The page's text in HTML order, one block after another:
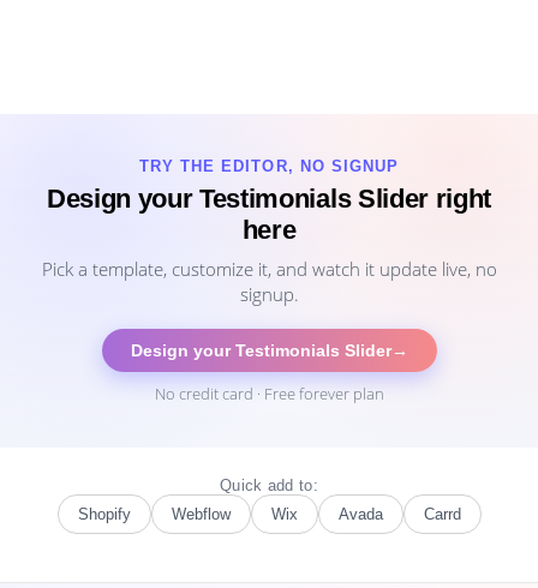
TRY THE EDITOR, NO SIGNUP
Design your Testimonials Slider right
here
Pick a template, customize it, and watch it update live, no
signup.
Design your Testimonials Slider→
No credit card · Free forever plan
Quick add to:
Shopify
Webflow Wix Avada Carrd